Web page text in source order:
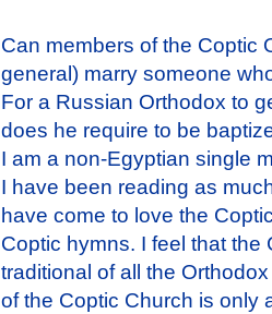
Can members of the Coptic
general) marry someone
For a Russian Orthodox to
does he require to be
I am a non-Egyptian single
I have been reading as
have come to love the
Coptic hymns. I feel that
traditional of all the
of the Coptic Church is only